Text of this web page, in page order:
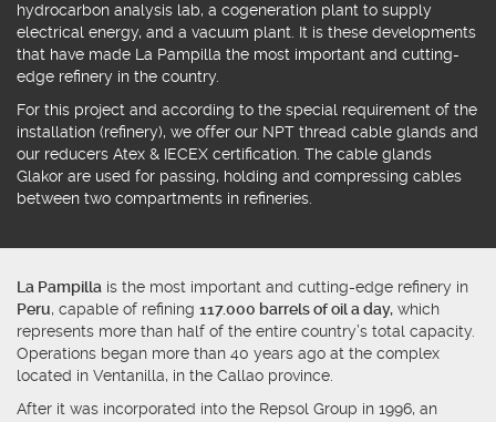
hydrocarbon analysis lab, a cogeneration plant to supply
electrical energy, and a vacuum plant. It is these developments
that have made La Pampilla the most important and cutting-
edge refinery in the country.
For this project and according to the special requirement of the
installation (refinery), we offer our NPT thread cable glands and
our reducers Atex & IECEX certification. The cable glands
Glakor are used for passing, holding and compressing cables
between two compartments in refineries.
La Pampilla is the most important and cutting-edge refinery in
Peru, capable of refining 117.000 barrels of oil a day, which
represents more than half of the entire country’s total capacity.
Operations began more than 40 years ago at the complex
located in Ventanilla, in the Callao province.
After it was incorporated into the Repsol Group in 1996, an